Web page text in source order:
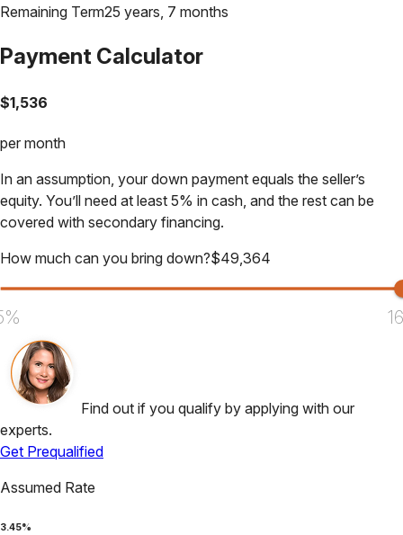
Remaining Term25 years, 7 months
Payment Calculator
$1,536
per month
In an assumption, your down payment equals the seller’s
equity. You’ll need at least 5% in cash, and the rest can be
covered with secondary financing.
How much can you bring down?$49,364
Find out if you qualify by applying with our
experts.
Get Prequalified
Assumed Rate
3.45%